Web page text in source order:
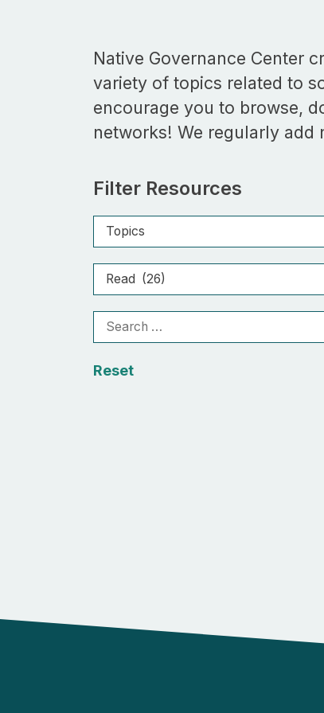
Native Governance Center
variety of topics related to
encourage you to browse,
networks! We regularly add
Filter Resources
Reset